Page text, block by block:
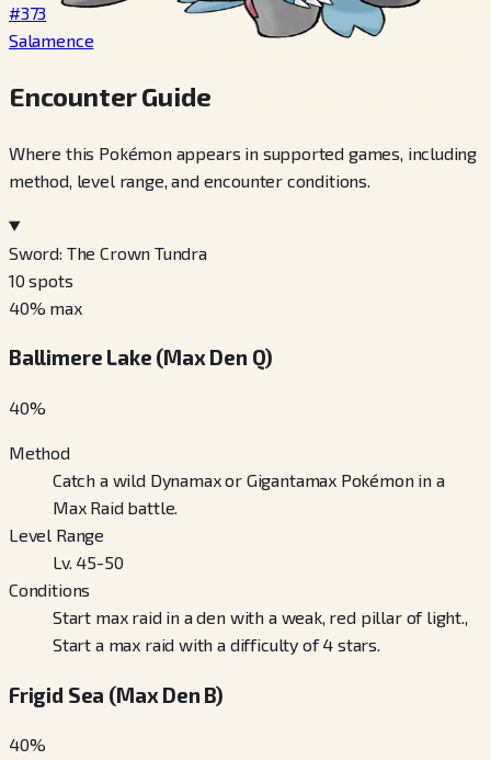
#373
Salamence
Encounter Guide
Where this Pokémon appears in supported games, including
method, level range, and encounter conditions.
Sword: The Crown Tundra
10 spots
40% max
Ballimere Lake (Max Den Q)
40%
Method
Catch a wild Dynamax or Gigantamax Pokémon in a
Max Raid battle.
Level Range
Lv. 45-50
Conditions
Start max raid in a den with a weak, red pillar of light.,
Start a max raid with a difficulty of 4 stars.
Frigid Sea (Max Den B)
40%